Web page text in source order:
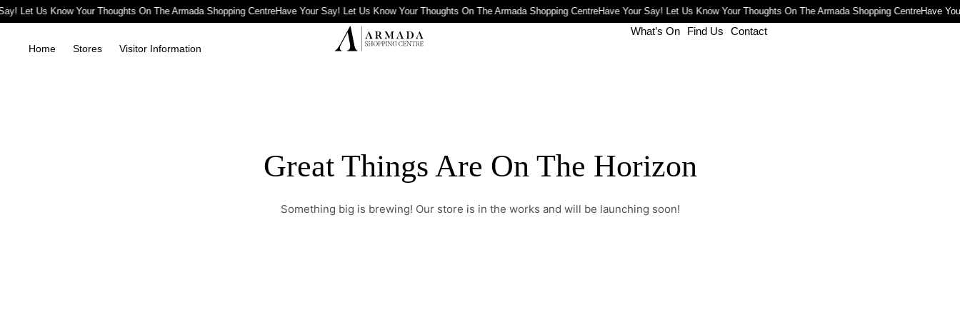
Let Us Know Your Thoughts On The Armada Shopping CentreHave Your Say! Let Us Know Your Thoughts On The Armada Shopping CentreHave Your Say! Let Us Know Your Thoughts On The Armada Shopping CentreHave
Home Stores Visitor Information
What’s On Find Us Contact
Great Things Are On The Horizon
Something big is brewing! Our store is in the works and will be launching soon!